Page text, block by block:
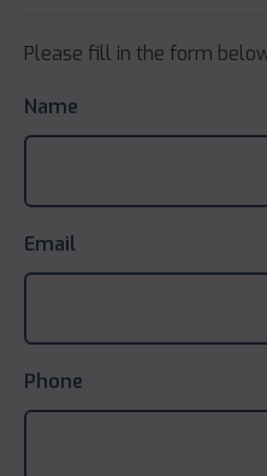
Please fill in the form
Name
Email
Phone